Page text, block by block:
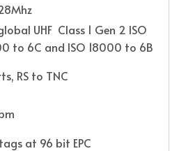
UHF Class 1 Gen 2 ISO
to 6C and ISO 18000 to 6B
RS to TNC
at 96 bit EPC